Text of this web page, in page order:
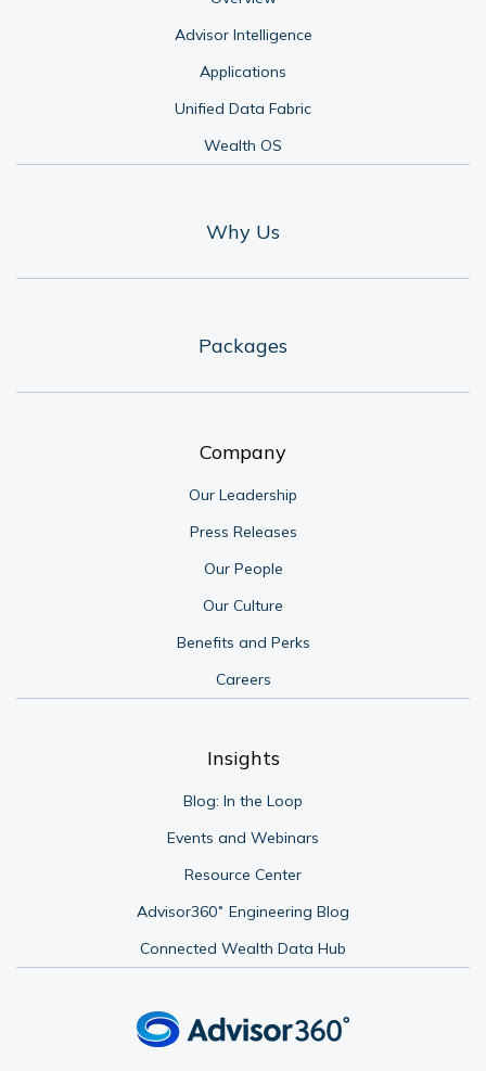
Advisor Intelligence
Applications
Unified Data Fabric
Wealth OS
Why Us
Packages
Company
Our Leadership
Press Releases
Our People
Our Culture
Benefits and Perks
Careers
Insights
Blog: In the Loop
Events and Webinars
Resource Center
Advisor360˚ Engineering Blog
Connected Wealth Data Hub